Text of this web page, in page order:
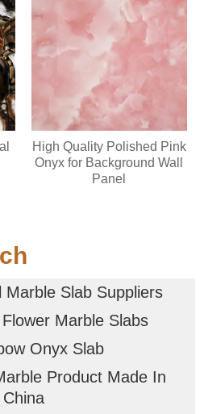
High Quality Polished Pink
Onyx for Background Wall
Panel
Slab Suppliers
Marble Slabs
Onyx Slab
Product Made In
China